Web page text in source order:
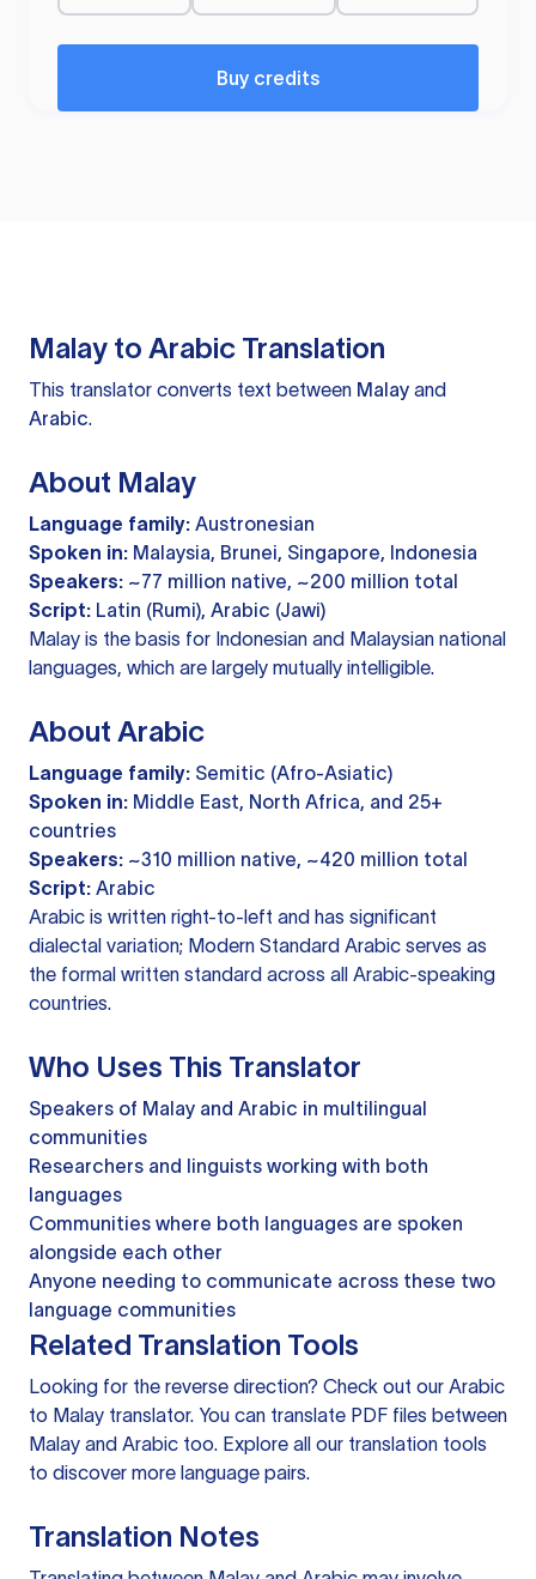
Buy credits
Malay to Arabic Translation
This translator converts text between Malay and
Arabic.
About Malay
Language family: Austronesian
Spoken in: Malaysia, Brunei, Singapore, Indonesia
Speakers: ~77 million native, ~200 million total
Script: Latin (Rumi), Arabic (Jawi)
Malay is the basis for Indonesian and Malaysian national
languages, which are largely mutually intelligible.
About Arabic
Language family: Semitic (Afro-Asiatic)
Spoken in: Middle East, North Africa, and 25+
countries
Speakers: ~310 million native, ~420 million total
Script: Arabic
Arabic is written right-to-left and has significant
dialectal variation; Modern Standard Arabic serves as
the formal written standard across all Arabic-speaking
countries.
Who Uses This Translator
Speakers of Malay and Arabic in multilingual
communities
Researchers and linguists working with both
languages
Communities where both languages are spoken
alongside each other
Anyone needing to communicate across these two
language communities
Related Translation Tools
Looking for the reverse direction? Check out our Arabic
to Malay translator. You can translate PDF files between
Malay and Arabic too. Explore all our translation tools
to discover more language pairs.
Translation Notes